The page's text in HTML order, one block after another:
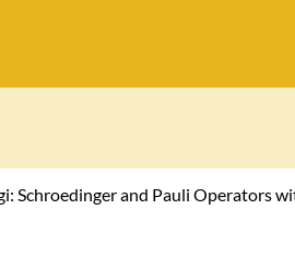
Schroedinger and Pauli Operators